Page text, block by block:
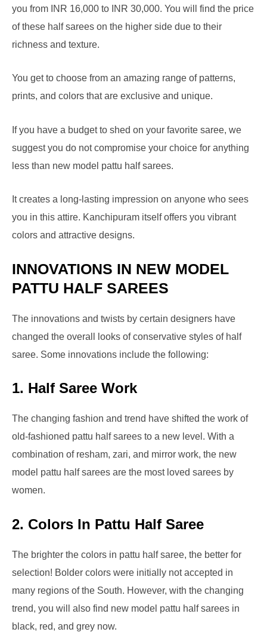
you from INR 16,000 to INR 30,000. You will find the price
of these half sarees on the higher side due to their
richness and texture.
You get to choose from an amazing range of patterns,
prints, and colors that are exclusive and unique.
If you have a budget to shed on your favorite saree, we
suggest you do not compromise your choice for anything
less than new model pattu half sarees.
It creates a long-lasting impression on anyone who sees
you in this attire. Kanchipuram itself offers you vibrant
colors and attractive designs.
INNOVATIONS IN NEW MODEL
PATTU HALF SAREES
The innovations and twists by certain designers have
changed the overall looks of conservative styles of half
saree. Some innovations include the following:
1. Half Saree Work
The changing fashion and trend have shifted the work of
old-fashioned pattu half sarees to a new level. With a
combination of resham, zari, and mirror work, the new
model pattu half sarees are the most loved sarees by
women.
2. Colors In Pattu Half Saree
The brighter the colors in pattu half saree, the better for
selection! Bolder colors were initially not accepted in
many regions of the South. However, with the changing
trend, you will also find new model pattu half sarees in
black, red, and grey now.